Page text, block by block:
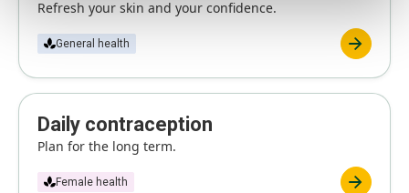
Refresh your skin and your confidence.
General health
Daily contraception
Plan for the long term.
Female health